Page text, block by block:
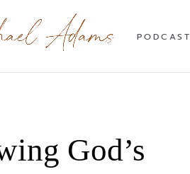
PODCAST
God’s